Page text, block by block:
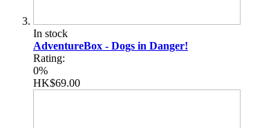
In stock
AdventureBox - Dogs in Danger!
Rating:
0%
HK$69.00